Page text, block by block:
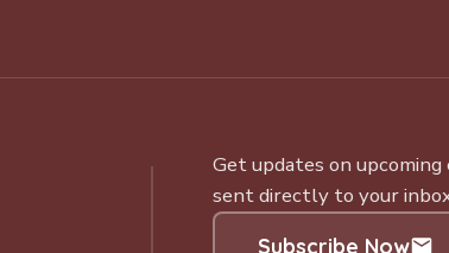
Get updates on
sent directly to your
Subscribe Now